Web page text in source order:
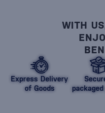
WITH
Express Delivery
of Goods
packaged